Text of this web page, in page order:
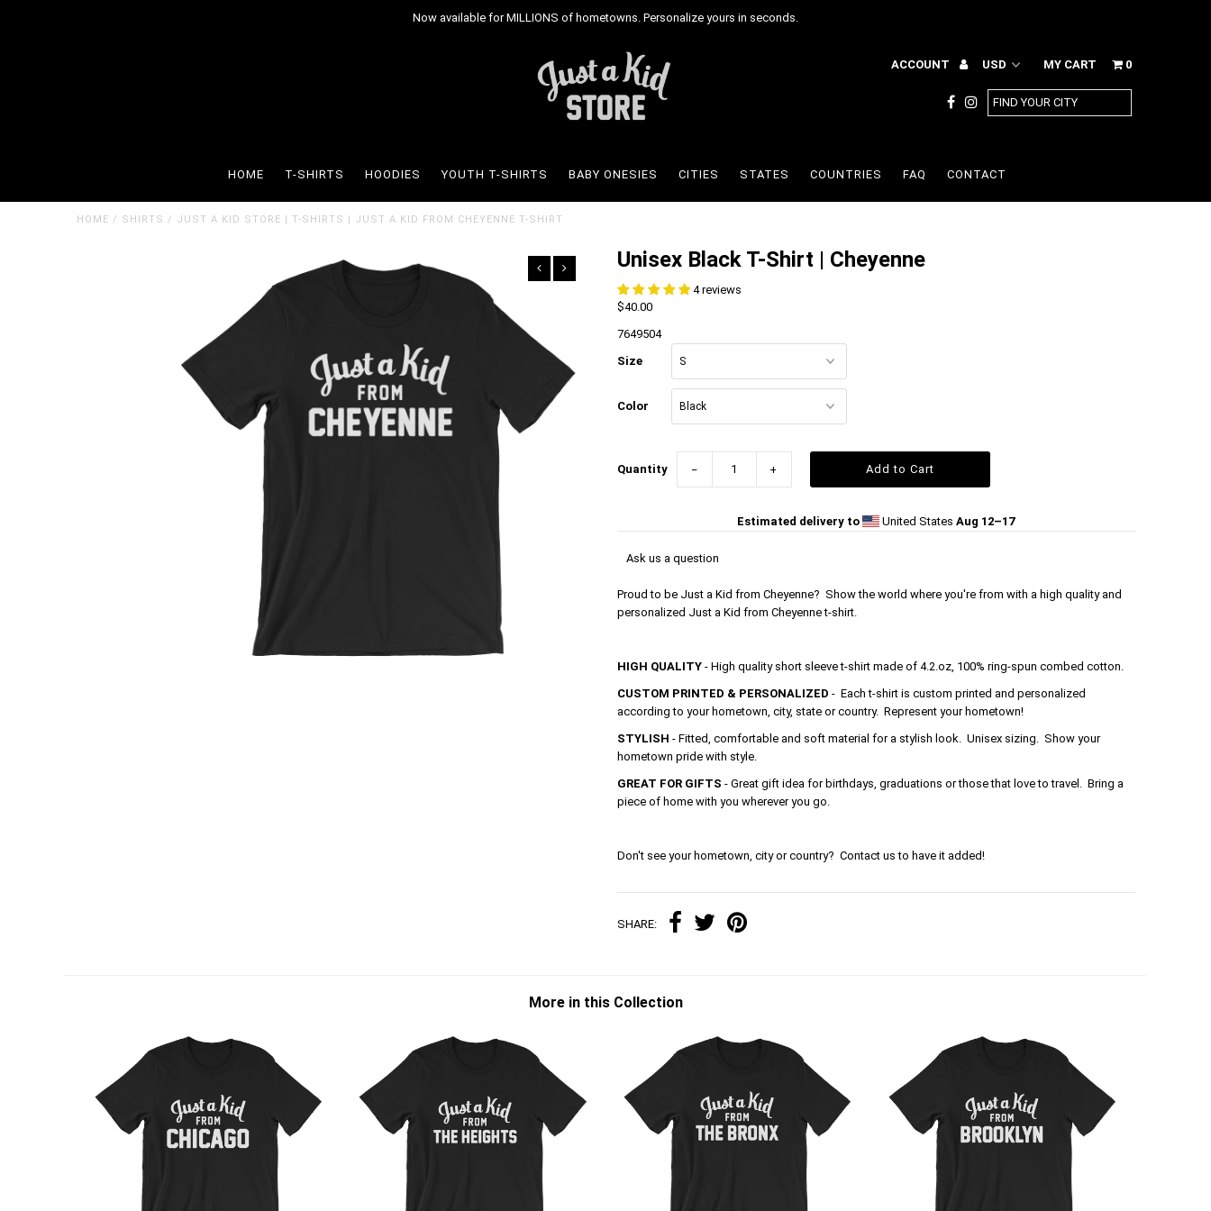
Now available for MILLIONS of hometowns. Personalize yours in seconds.
ACCOUNT MY CART 0
HOME T-SHIRTS HOODIES YOUTH T-SHIRTS BABY ONESIES CITIES STATES COUNTRIES FAQ CONTACT
HOME / SHIRTS / JUST A KID STORE | T-SHIRTS | JUST A KID FROM CHEYENNE T-SHIRT
Unisex Black T-Shirt | Cheyenne
4 reviews
$40.00
7649504
Size
Color
Quantity − +
Estimated delivery to United StatesAug 12⁠–17
Ask us a question
Proud to be Just a Kid from Cheyenne? Show the world where you're from with a high quality and
personalized Just a Kid from Cheyenne t-shirt.
HIGH QUALITY- High quality short sleeve t-shirt made of 4.2.oz, 100% ring-spun combed cotton.
CUSTOM PRINTED & PERSONALIZED - Each t-shirt is custom printed and personalized
according to your hometown, city, state or country. Represent your hometown!
STYLISH - Fitted, comfortable and soft material for a stylish look. Unisex sizing. Show your
hometown pride with style.
GREAT FOR GIFTS - Great gift idea for birthdays, graduations or those that love to travel. Bring a
piece of home with you wherever you go.
Don't see your hometown, city or country? Contact us to have it added!
SHARE:
More in this Collection